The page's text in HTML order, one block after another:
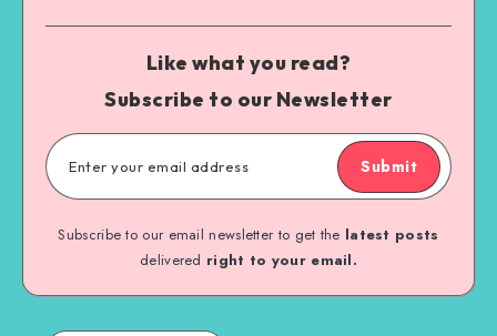
Like what you read?
Subscribe to our Newsletter
Submit
Subscribe to our email newsletter to get the latest posts
delivered right to your email.